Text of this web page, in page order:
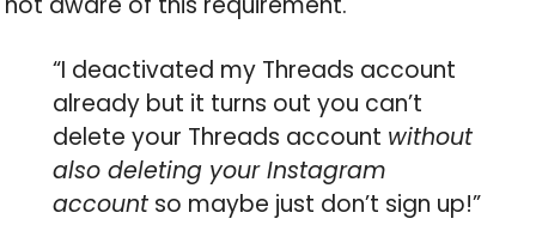
“I deactivated my Threads account
already but it turns out you can’t
delete your Threads account without
also deleting your Instagram
account so maybe just don’t sign up!”